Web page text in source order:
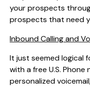
your prospects
prospects that need
Inbound Calling and
It just seemed logical
with a free U.S.
personalized